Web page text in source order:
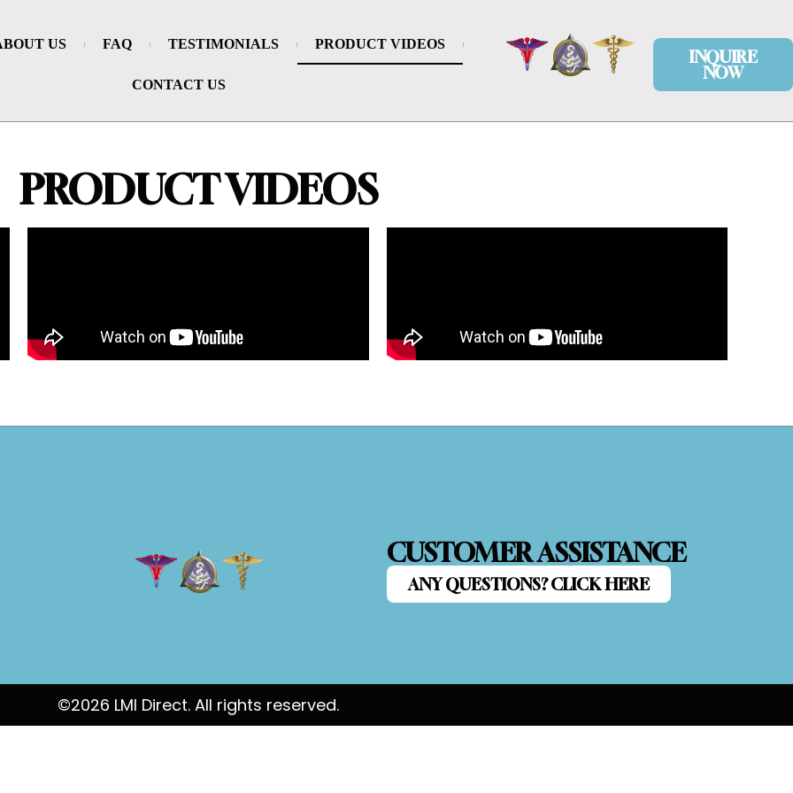
US FAQ TESTIMONIALS PRODUCT VIDEOS
CONTACT US
INQUIRE
NOW
PRODUCT VIDEOS
CUSTOMER ASSISTANCE
ANY QUESTIONS? CLICK HERE
©2026 LMI Direct. All rights reserved.